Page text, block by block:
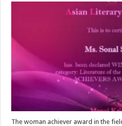
The woman achiever award in the